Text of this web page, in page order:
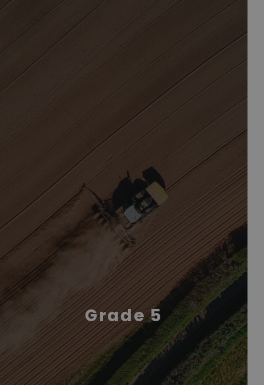
Grade 5